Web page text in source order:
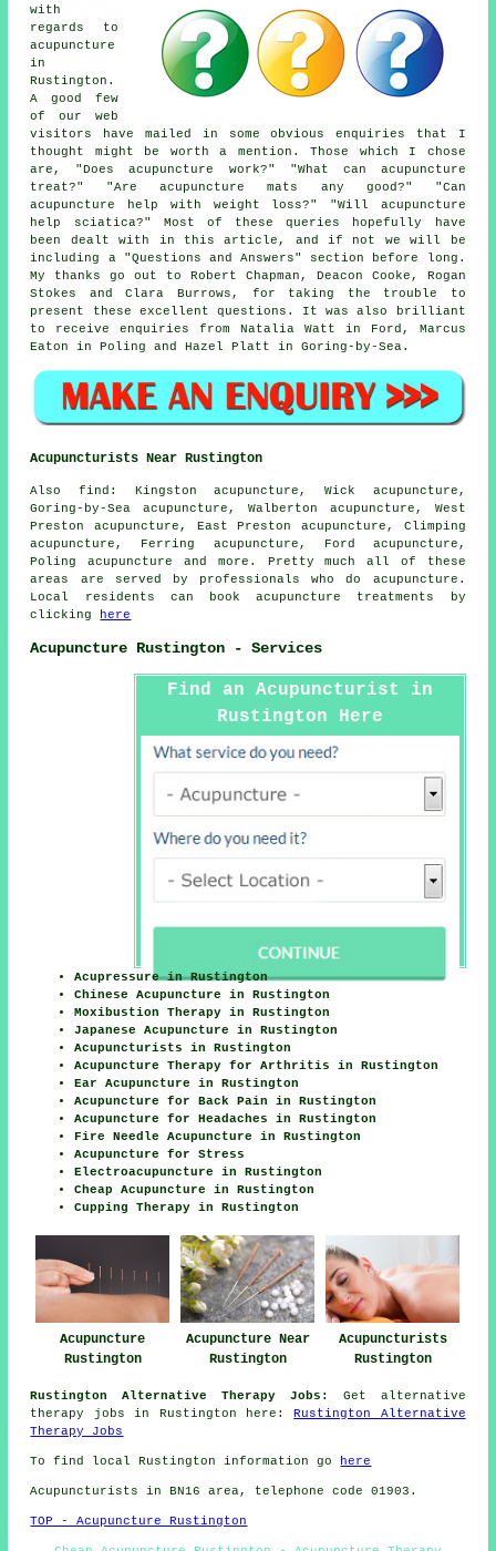
with
regards to
acupuncture
in
Rustington.
A good few
of our web
visitors have mailed in some obvious enquiries that I
thought might be worth a mention. Those which I chose
are, "Does acupuncture work?" "What can acupuncture
treat?" "Are acupuncture mats any good?" "Can
acupuncture help with weight loss?" "Will acupuncture
help sciatica?" Most of these queries hopefully have
been dealt with in this article, and if not we will be
including a "Questions and Answers" section before long.
My thanks go out to Robert Chapman, Deacon Cooke, Rogan
Stokes and Clara Burrows, for taking the trouble to
present these excellent questions. It was also brilliant
to receive enquiries from Natalia Watt in Ford, Marcus
Eaton in Poling and Hazel Platt in Goring-by-Sea.
Acupuncturists Near Rustington
Alsofind : Kingston acupuncture, Wick acupuncture,
Goring-by-Sea acupuncture, Walberton acupuncture, West
Preston acupuncture, East Preston acupuncture, Climping
acupuncture, Ferring acupuncture, Ford acupuncture,
Poling acupuncture and more. Pretty much all of these
areas are served by professionals who do acupuncture.
Local residents can book acupuncture treatments by
clicking
here
Acupuncture Rustington - Services
Find an Acupuncturist in
Rustington Here
Acupressure in Rustington
Chinese Acupuncture in Rustington
Moxibustion Therapy in Rustington
Japanese Acupuncture in Rustington
Acupuncturists in Rustington
Acupuncture Therapy for Arthritis in Rustington
Ear Acupuncture in Rustington
Acupuncture for Back Pain in Rustington
Acupuncture for Headaches in Rustington
Fire Needle Acupuncture in Rustington
Acupuncture for Stress
Electroacupuncture in Rustington
Cheap Acupuncture in Rustington
Cupping Therapy in Rustington
Acupuncture
Rustington
Acupuncture Near
Rustington
Acupuncturists
Rustington
Rustington Alternative Therapy Jobs:
Get alternative
therapy jobs in Rustington here:Rustington Alternative
Therapy Jobs
To find local Rustington information go here
Acupuncturists in BN16 area, telephone code 01903.
TOP - Acupuncture Rustington